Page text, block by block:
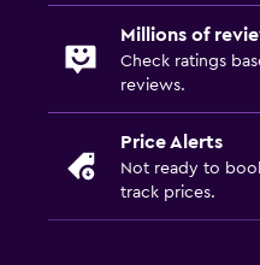
Millions of
Check ratings
reviews.
Price Alerts
Not ready to
track prices.